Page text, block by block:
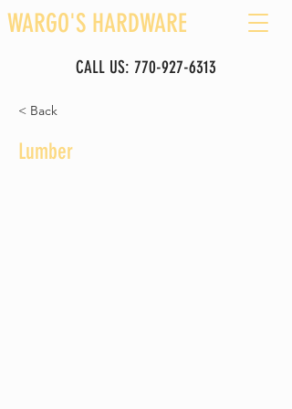
WARGO'S HARDWARE
CALL US: 770-927-6313
< Back
Lumber